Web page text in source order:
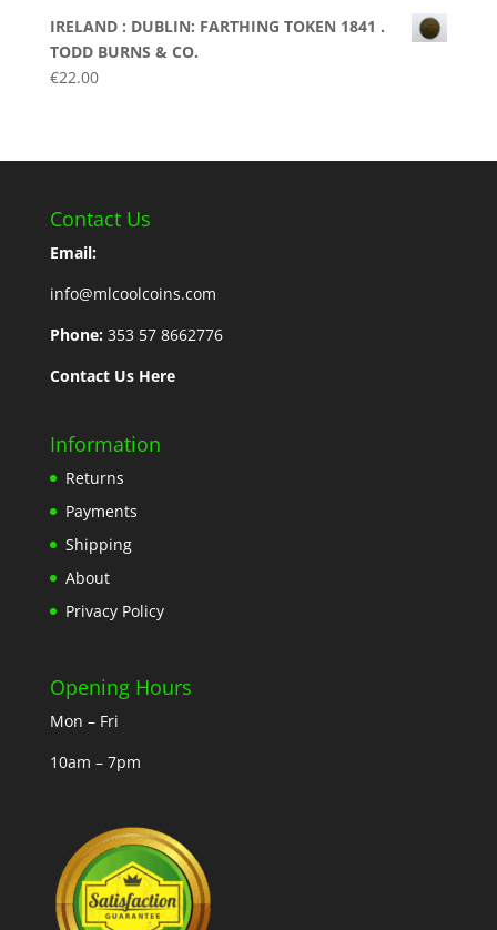
IRELAND : DUBLIN: FARTHING TOKEN 1841 .
TODD BURNS & CO.
€22.00
Contact Us
Email:
info@mlcoolcoins.com
Phone: 353 57 8662776
Contact Us Here
Information
Returns
Payments
Shipping
About
Privacy Policy
Opening Hours
Mon – Fri
10am – 7pm